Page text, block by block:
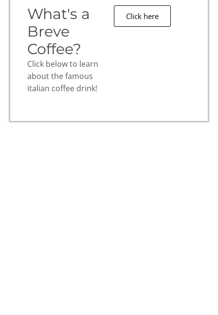
What's a
Breve
Coffee?
Click below to learn
about the famous
italian coffee drink!
Click here